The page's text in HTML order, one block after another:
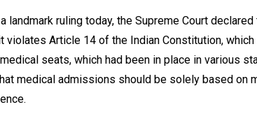
landmark ruling today, the Supreme Court
violates Article 14 of the Indian Constitution,
seats, which had been in place in various
medical admissions should be solely based on